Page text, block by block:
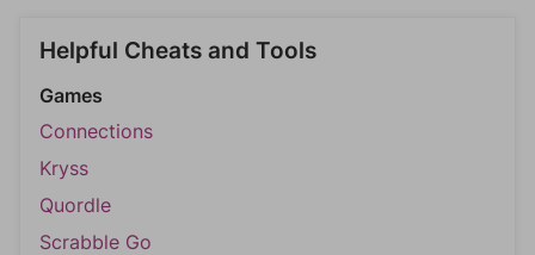
Helpful Cheats and Tools
Games
Connections
Kryss
Quordle
Scrabble Go